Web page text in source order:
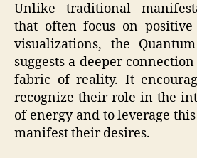
Unlike traditional
that often focus on
visualizations, the
suggests a deeper
fabric of reality. It
recognize their role in the
of energy and to leverage
manifest their desires.